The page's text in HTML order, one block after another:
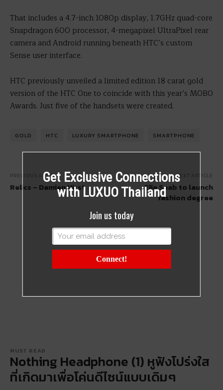
That includes a 4.7-inch 1080p display, 1.7GHz quad-core
Snapdragon 600 processor, 4-megapixel UltraPixel rear
camera and Android running beneath HTC’s custom
Sense user interface.
HTC previously unveiled a limited edition 18 carat gold
version of the HTC One to coincide with this year’s MOBO
Awards. Just five of the handsets were created.
GOLD HTC LUXURY SMARTPHONE SMARTPHONE
PREVIOUS ARTICLE
Relics – Damien Hirst
NEXT ARTICLE
Elie Saab to launch
fashion degree
MUST READ
Nothing Headphone (1) หูฟังโปร่งใส
ที่เกิดมาเพื่อโค่นดีไซน์แบบเดิมๆ
Get Exclusive Connections
with LUXUO Thailand
Join us today
Connect!